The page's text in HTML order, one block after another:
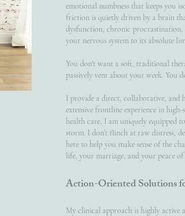
emotional numbness that keeps you
friction is quietly driven by a brain
dysfunction, chronic
your nervous system to its absolute
You don't want a soft, traditional
passively vent about your week. You
I provide a direct, collaborative, and
extensive frontline experience in
health care, I am uniquely equipped
storm. I don’t flinch at raw distress,
here to help you make sense of the
life, your marriage, and your peace
Action-Oriented Solutions
My clinical approach is highly active